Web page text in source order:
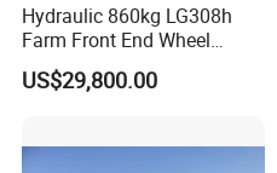
Hydraulic 860kg LG308h
Farm Front End Wheel
Compact Mini Skid Steer
Loader
US$29,800.00